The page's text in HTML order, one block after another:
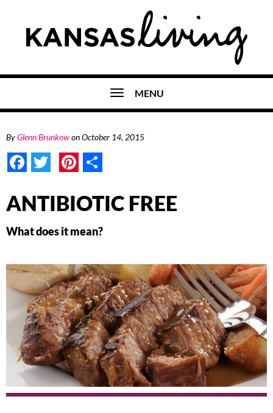
MENU
ByGlenn BrunkowonOctober 14, 2015
Facebook
TwitterPinterest
ANTIBIOTIC FREE
What does it mean?